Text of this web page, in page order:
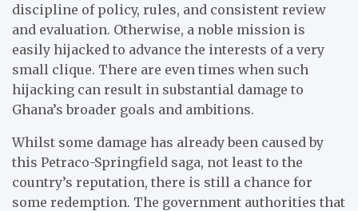
discipline of policy, rules, and consistent review
and evaluation. Otherwise, a noble mission is
easily hijacked to advance the interests of a very
small clique. There are even times when such
hijacking can result in substantial damage to
Ghana’s broader goals and ambitions.
Whilst some damage has already been caused by
this Petraco-Springfield saga, not least to the
country’s reputation, there is still a chance for
some redemption. The government authorities that